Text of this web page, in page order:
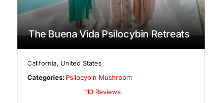
The Buena Vida Psilocybin Retreats
California, United States
Categories: Psilocybin Mushroom
110 Reviews